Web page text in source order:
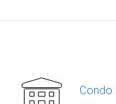
Condo